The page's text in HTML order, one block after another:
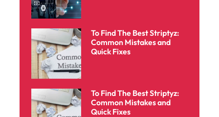
To Find The Best Striptyz:
Common Mistakes and
Quick Fixes
To Find The Best Striptyz:
Common Mistakes and
Quick Fixes